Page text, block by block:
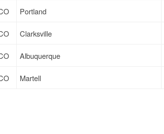
Portland
Clarksville
Albuquerque
Martell